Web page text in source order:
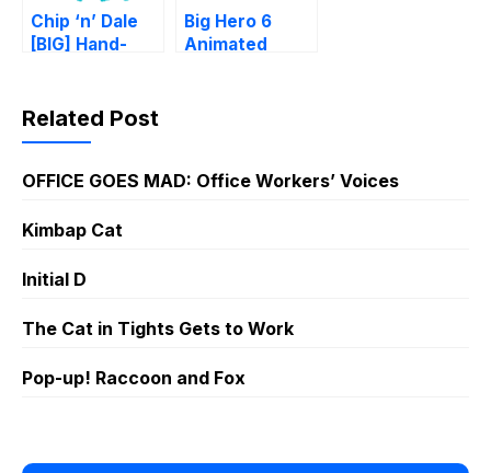
Chip ‘n’ Dale
[BIG] Hand-
Big Hero 6
Animated
Related Post
OFFICE GOES MAD: Office Workers’ Voices
Kimbap Cat
Initial D
The Cat in Tights Gets to Work
Pop-up! Raccoon and Fox